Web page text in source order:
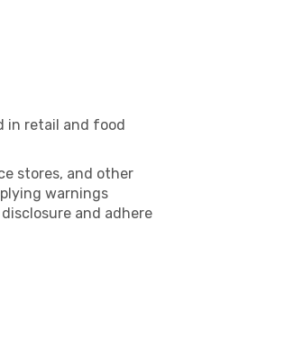
in retail and food
stores, and other
warnings
and adhere